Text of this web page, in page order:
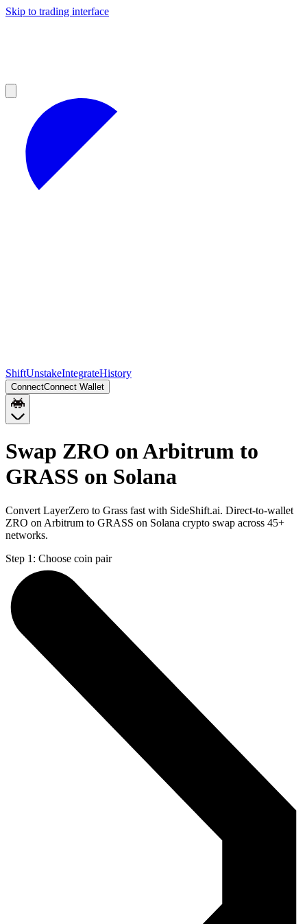
Skip to trading interface
ShiftUnstakeIntegrateHistory
ConnectConnect Wallet
Swap ZRO on Arbitrum to
GRASS on Solana
Convert LayerZero to Grass fast with SideShift.ai. Direct-to-wallet
ZRO on Arbitrum to GRASS on Solana crypto swap across 45+
networks.
Step 1: Choose coin pair